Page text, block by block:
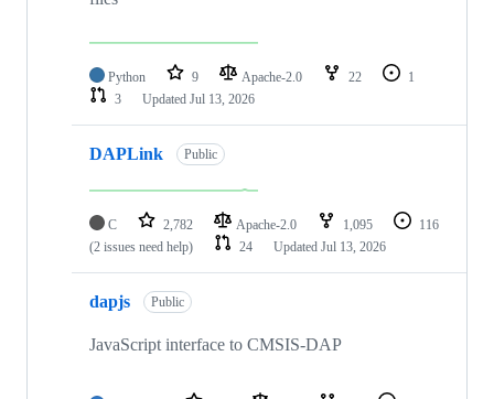
Python 9 Apache-2.0 22
1
3
Updated Jul 13, 2026
DAPLink Public
C 2,782 Apache-2.0 1,095
116
(2 issues need help)
24 Updated Jul 13, 2026
dapjs Public
JavaScript interface to CMSIS-DAP